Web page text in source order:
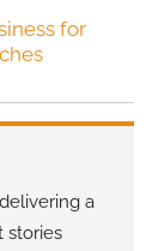
for
a
stories